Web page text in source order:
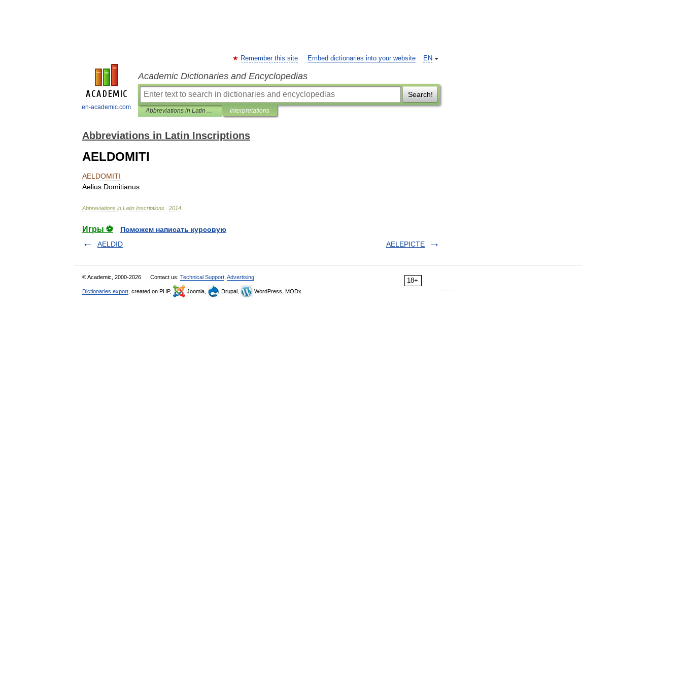
en-academic.com
EN
Remember this site Embed dictionaries into your website
Academic Dictionaries and Encyclopedias
Search!
Abbreviations in Latin Inscriptions Interpretations
Abbreviations in Latin Inscriptions
AELDOMITI
AELDOMITI
Aelius Domitianus
Abbreviations in Latin Inscriptions 2014
Игры ⚽
Поможем написать курсовую
AELDID
AELEPICTE
18+
© Academic, 2000-2026 Contact us: Technical Support Advertising
Dictionaries export , created on PHP, Joomla, Drupal, WordPress, MODx.